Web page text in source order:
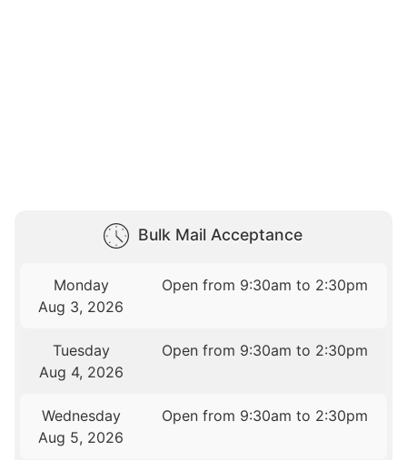
Bulk Mail Acceptance
Monday
Aug 3, 2026
Open from 9:30am to 2:30pm
Tuesday
Aug 4, 2026
Open from 9:30am to 2:30pm
Wednesday
Aug 5, 2026
Open from 9:30am to 2:30pm